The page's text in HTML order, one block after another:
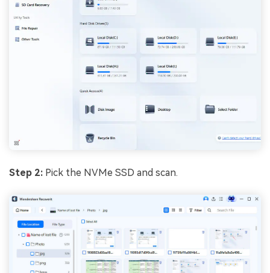
Step 2: Pick the NVMe SSD and scan.